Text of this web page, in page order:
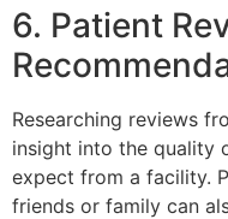
6. Patient
Researching reviews
insight into the quality
expect from a facility.
friends or family can